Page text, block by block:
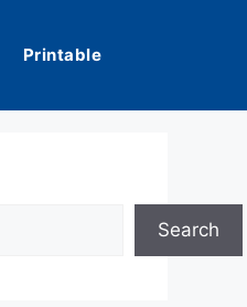
Printable
Search